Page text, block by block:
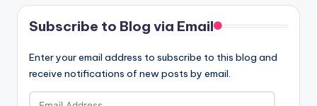
Subscribe to Blog via Email
Enter your email address to subscribe to this blog and
receive notifications of new posts by email.
Email